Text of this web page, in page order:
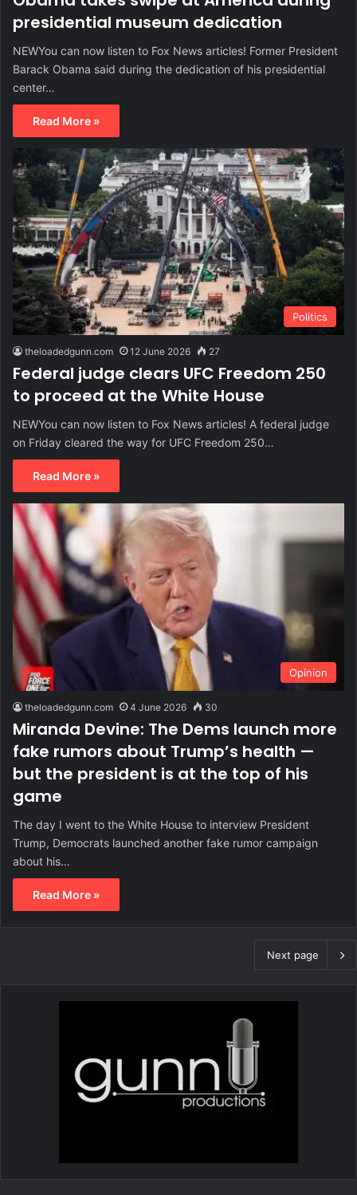
presidential museum dedication
NEWYou can now listen to Fox News articles! Former President
Barack Obama said during the dedication of his presidential
center…
Read More »
Politics
theloadedgunn.com 12 June 2026 27
Federal judge clears UFC Freedom 250
to proceed at the White House
NEWYou can now listen to Fox News articles! A federal judge
on Friday cleared the way for UFC Freedom 250…
Read More »
Opinion
theloadedgunn.com 4 June 2026 30
Miranda Devine: The Dems launch more
fake rumors about Trump’s health —
but the president is at the top of his
game
The day I went to the White House to interview President
Trump, Democrats launched another fake rumor campaign
about his…
Read More »
Next page